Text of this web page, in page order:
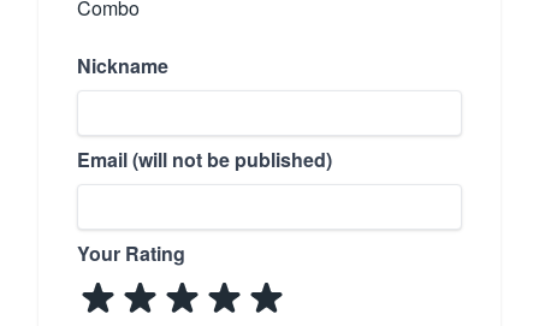
Combo
Nickname
Email (will not be published)
Your Rating